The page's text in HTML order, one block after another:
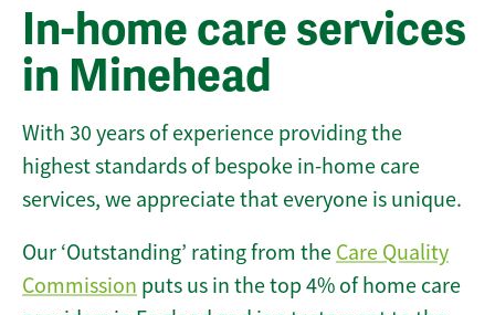
In-home care services
in Minehead
With 30 years of experience providing the
highest standards of bespoke in-home care
services, we appreciate that everyone is unique.
Our ‘Outstanding’ rating from the Care Quality
Commission puts us in the top 4% of home care